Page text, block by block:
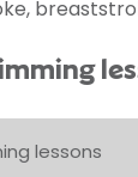
lessons